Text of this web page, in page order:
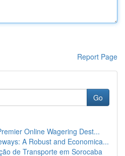
Report Page
Go
Online Wagering Dest...
A Robust and Economica...
de Transporte em Sorocaba